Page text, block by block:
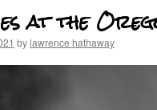
at the
bylawrence hathaway